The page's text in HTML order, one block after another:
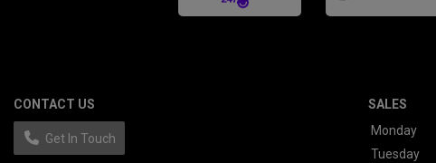
CONTACT US
Get In Touch
SALES
Monday
Tuesday